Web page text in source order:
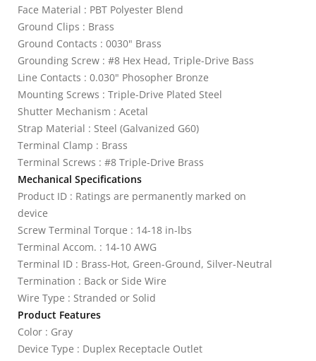
Face Material : PBT Polyester Blend
Ground Clips : Brass
Ground Contacts : 0030" Brass
Grounding Screw : #8 Hex Head, Triple-Drive Bass
Line Contacts : 0.030" Phosopher Bronze
Mounting Screws : Triple-Drive Plated Steel
Shutter Mechanism : Acetal
Strap Material : Steel (Galvanized G60)
Terminal Clamp : Brass
Terminal Screws : #8 Triple-Drive Brass
Mechanical Specifications
Product ID : Ratings are permanently marked on
device
Screw Terminal Torque : 14-18 in-lbs
Terminal Accom. : 14-10 AWG
Terminal ID : Brass-Hot, Green-Ground, Silver-Neutral
Termination : Back or Side Wire
Wire Type : Stranded or Solid
Product Features
Color : Gray
Device Type : Duplex Receptacle Outlet